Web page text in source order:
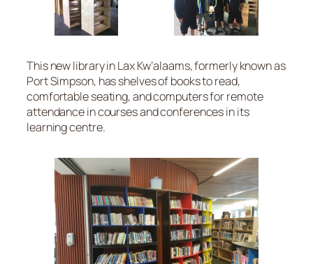
This new library in Lax Kw’alaams, formerly known as
Port Simpson, has shelves of books to read,
comfortable seating, and computers for remote
attendance in courses and conferences in its
learning centre.